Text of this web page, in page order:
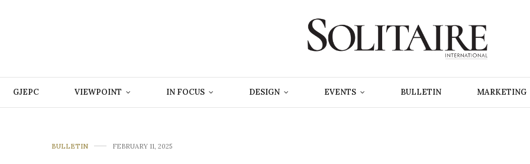
GJEPC VIEWPOINT IN FOCUS DESIGN EVENTS BULLETIN MARKETING
BULLETIN FEBRUARY 11, 2025